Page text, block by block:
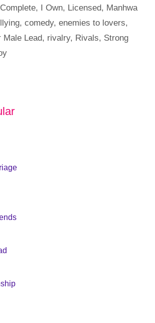
Complete, I Own, Licensed, Manhwa
,comedy,enemies to lovers,
Male Lead, rivalry, Rivals, Strong